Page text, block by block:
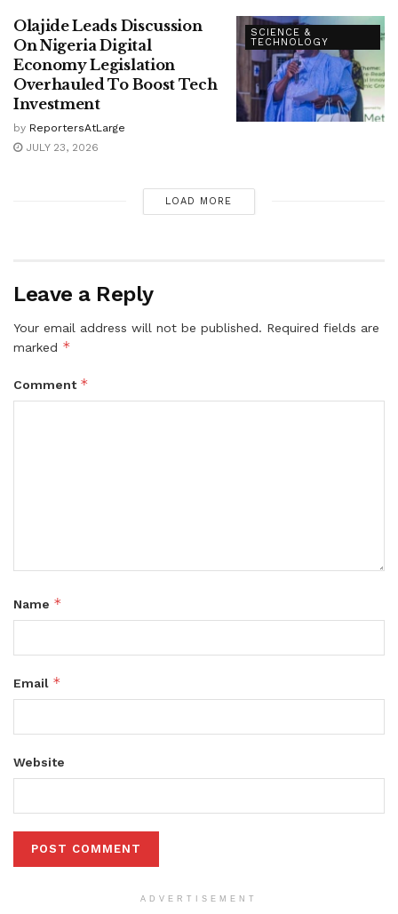
SCIENCE &
TECHNOLOGY
Olajide Leads Discussion
On Nigeria Digital
Economy Legislation
Overhauled To Boost Tech
Investment
by ReportersAtLarge
JULY 23, 2026
LOAD MORE
Leave a Reply
Your email address will not be published. Required fields are
marked *
Comment *
Name *
Email *
Website
ADVERTISEMENT